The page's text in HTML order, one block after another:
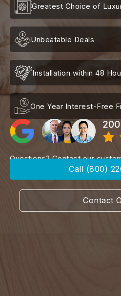
Greatest Choice of
Unbeatable Deals
Installation within 48
One Year Interest-Free
Questions? Contact our
Call (800)
Contact